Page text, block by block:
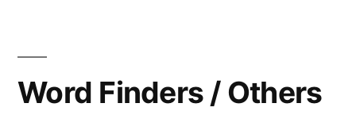
Word Finders / Others